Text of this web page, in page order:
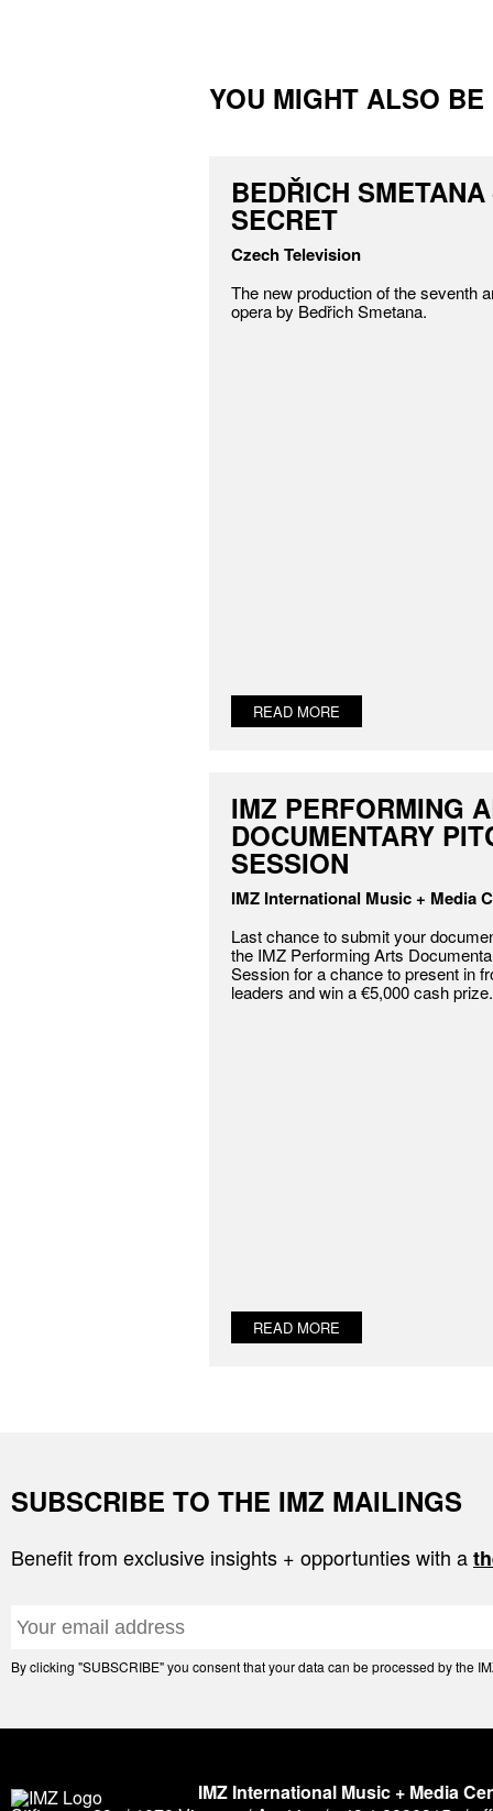
YOU MIGHT ALSO
BEDŘICH
SECRET
Czech Television
The new production of the seventh
opera by Bedřich Smetana.
READ MORE
IMZ PERFORMING
DOCUMENTARY
SESSION
IMZ International Music + Media
Last chance to submit your
the IMZ Performing Arts
Session for a chance to present in
leaders and win a €5,000 cash prize.
READ MORE
SUBSCRIBE TO THE IMZ MAILINGS
Benefit from exclusive insights + opportunties with a
By clicking "SUBSCRIBE" you consent that your data can be processed by the
IMZ International Music + Media